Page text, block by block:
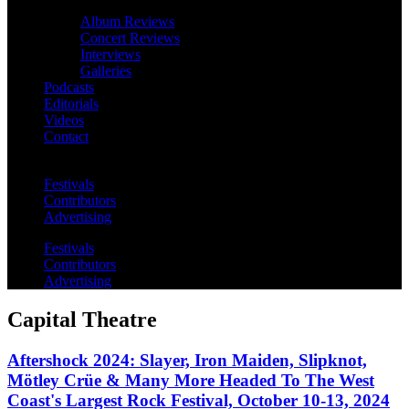
Album Reviews
Concert Reviews
Interviews
Galleries
Podcasts
Editorials
Videos
Contact
Festivals
Contributors
Advertising
Festivals
Contributors
Advertising
Capital Theatre
Aftershock 2024: Slayer, Iron Maiden, Slipknot,
Mötley Crüe & Many More Headed To The West
Coast's Largest Rock Festival, October 10-13, 2024